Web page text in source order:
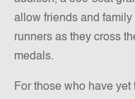
allow friends and
runners as they cross
medals.
For those who have